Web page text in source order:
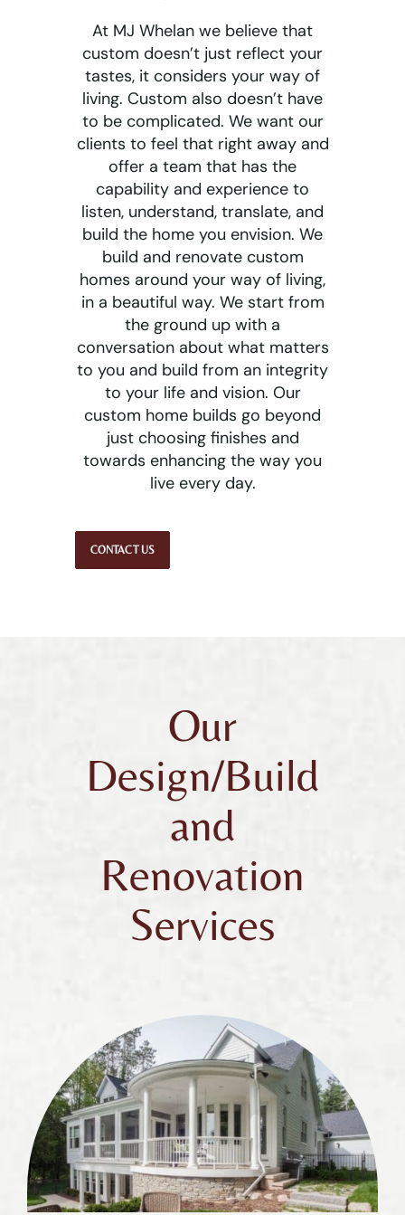
At MJ Whelan we believe that
custom doesn’t just reflect your
tastes, it considers your way of
living. Custom also doesn’t have
to be complicated. We want our
clients to feel that right away and
offer a team that has the
capability and experience to
listen, understand, translate, and
build the home you envision. We
build and renovate custom
homes around your way of living,
in a beautiful way. We start from
the ground up with a
conversation about what matters
to you and build from an integrity
to your life and vision. Our
custom home builds go beyond
just choosing finishes and
towards enhancing the way you
live every day.
CONTACT US
Our
Design/Build
and
Renovation
Services